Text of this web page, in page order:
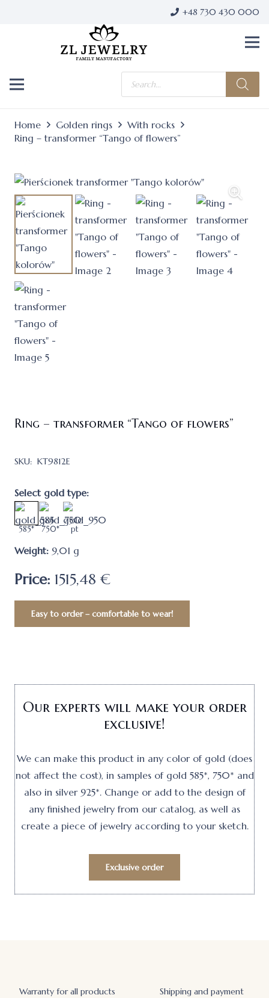
+48 730 430 000
Products
search
Home Golden rings
With rocks
Ring – transformer “Tango of flowers”
Ring – transformer “Tango of flowers”
SKU: KT9812E
Select gold type:
585* 750* pt
Weight: 9,01 g
Price: 1515,48 €
Easy to order – comfortable to wear!
Our experts will make your order
exclusive!
We can make this product in any color of gold (does
not affect the cost), in samples of gold 585*, 750* and
also in silver 925*. Change or add to the design of
any finished jewelry from our catalog, as well as
create a piece of jewelry according to your sketch.
Exclusive order
Warranty for all products Shipping and payment